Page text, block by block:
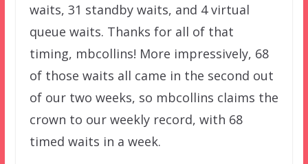
waits, 31 standby waits, and 4 virtual
queue waits. Thanks for all of that
timing, mbcollins! More impressively, 68
of those waits all came in the second out
of our two weeks, so mbcollins claims the
crown to our weekly record, with 68
timed waits in a week.